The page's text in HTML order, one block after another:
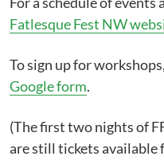
Fatlesque Fest NW
To sign up for
Google form.
(The first two nights of
are still tickets available